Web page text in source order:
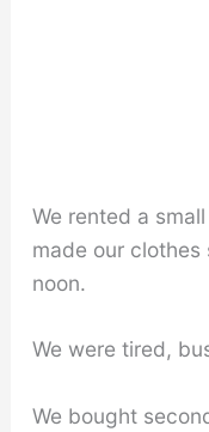
We rented a
made our
noon.
We were tired,
We bought